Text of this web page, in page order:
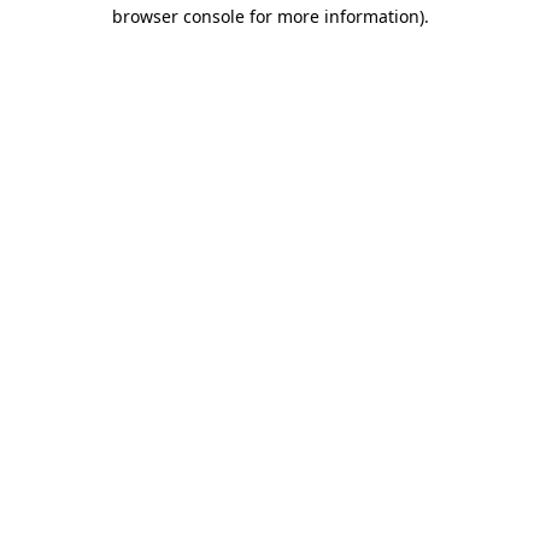
browser console for more information).